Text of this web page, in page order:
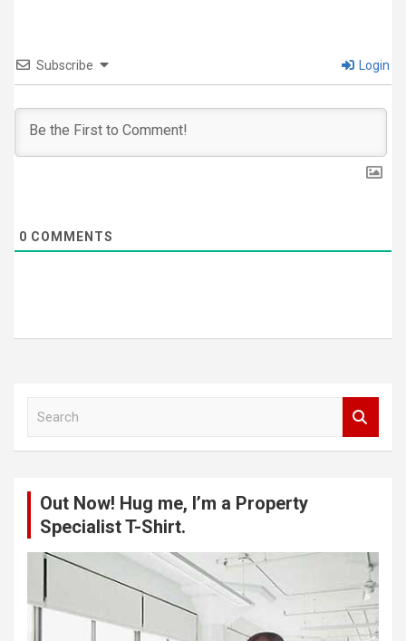
Subscribe Login
0 COMMENTS
Out Now! Hug me, I’m a Property
Specialist T-Shirt.